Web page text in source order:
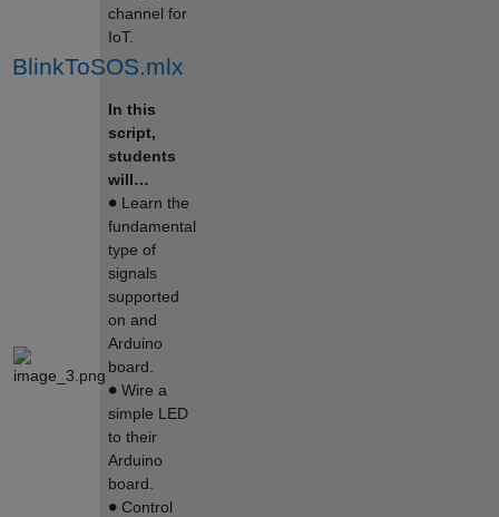
channel for
IoT.
BlinkToSOS.mlx
In this
script,
students
will…
∙ Learn the
fundamental
type of
signals
supported
on and
Arduino
board.
∙ Wire a
simple LED
to their
Arduino
board.
∙ Control